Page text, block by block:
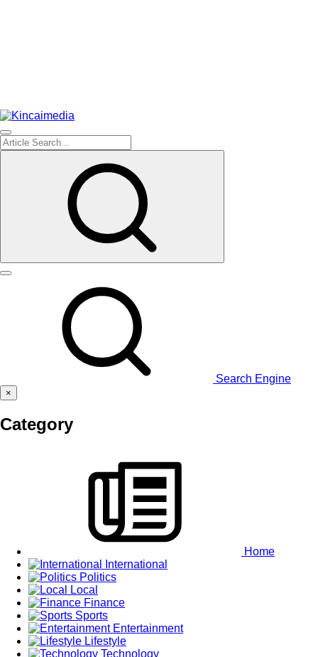
Search Engine
×
Category
Home
International
Politics
Local
Finance
Sports
Entertainment
Lifestyle
Technology